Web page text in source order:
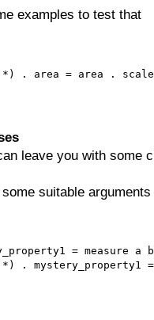
examples to test that
*) . area = area .
leave you with some
suitable arguments
= measure a
. mystery_property1